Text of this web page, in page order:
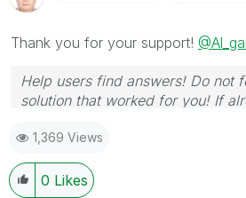
Thank you for your support!
Help users find answers! Do not
solution that worked for you! If
1,369 Views
0 Likes